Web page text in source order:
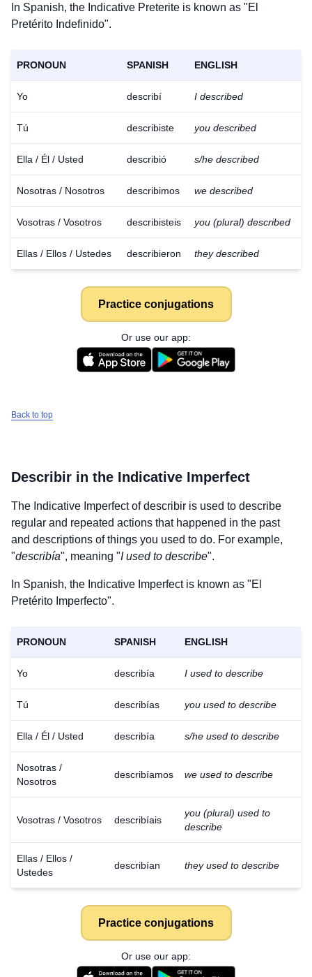
In Spanish, the Indicative Preterite is known as "El
Pretérito Indefinido".
PRONOUN SPANISH ENGLISH
Yo describí I described
Tú describiste you described
Ella / Él / Usted describió s/he described
Nosotras / Nosotros describimos we described
Vosotras / Vosotros describisteis you (plural) described
Ellas / Ellos / Ustedes describieron they described
Practice conjugations
Or use our app:
Back to top
Describir in the Indicative Imperfect
The Indicative Imperfect ofdescribir is used to describe
regular and repeated actions that happened in the past
and descriptions of things you used to do. For example,
"describía", meaning "I used to describe".
In Spanish, the Indicative Imperfect is known as "El
Pretérito Imperfecto".
PRONOUN SPANISH ENGLISH
Yo describía I used to describe
Tú describías you used to describe
Ella / Él / Usted describía s/he used to describe
Nosotras /
Nosotros
describíamos we used to describe
Vosotras / Vosotros describíais
you (plural) used to
describe
Ellas / Ellos /
Ustedes
describían they used to describe
Practice conjugations
Or use our app: